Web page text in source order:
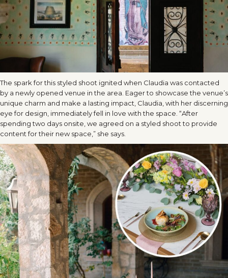
The spark for this styled shoot ignited when Claudia was contacted
by a newly opened venue in the area. Eager to showcase the venue’s
unique charm and make a lasting impact, Claudia, with her discerning
eye for design, immediately fell in love with the space. “After
spending two days onsite, we agreed on a styled shoot to provide
content for their new space,” she says.